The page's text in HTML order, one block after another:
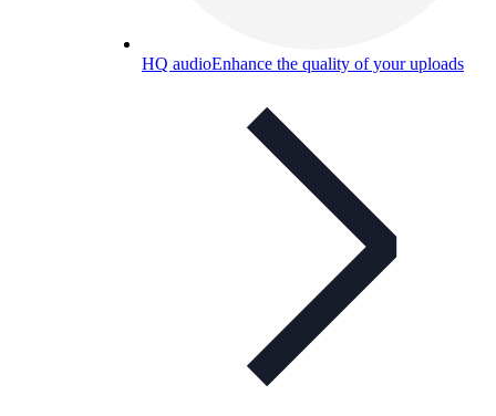
HQ audioEnhance the quality of your uploads